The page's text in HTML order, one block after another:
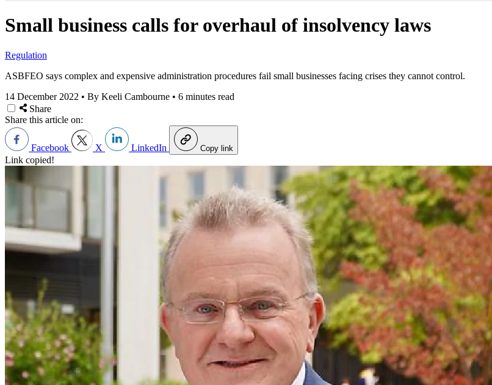
Small business calls for overhaul of insolvency laws
Regulation
ASBFEO says complex and expensive administration procedures fail small businesses facing crises they cannot control.
14 December 2022 • By Keeli Cambourne • 6 minutes read
Share
Share this article on:
Facebook X LinkedIn Copy link
Link copied!